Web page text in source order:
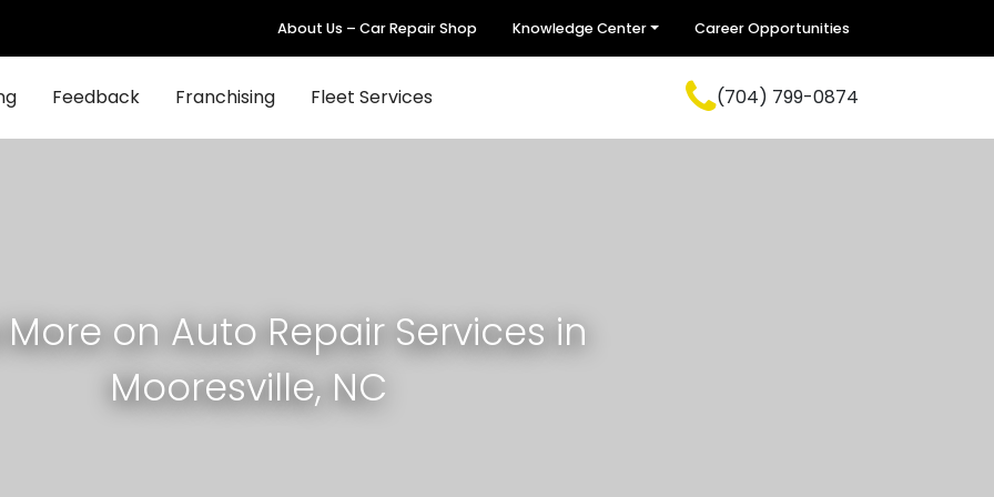
About Us – Car Repair Shop Knowledge Center Career Opportunities
Feedback Franchising Fleet Services (704) 799-0874
More on Auto Repair Services in
Mooresville, NC